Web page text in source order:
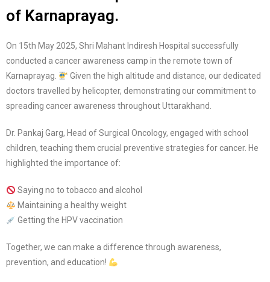
of Karnaprayag.
On 15th May 2025, Shri Mahant Indiresh Hospital successfully
conducted a cancer awareness camp in the remote town of
Karnaprayag.
Given the high altitude and distance, our dedicated
doctors travelled by helicopter, demonstrating our commitment to
spreading cancer awareness throughout Uttarakhand.
Dr. Pankaj Garg, Head of Surgical Oncology, engaged with school
children, teaching them crucial preventive strategies for cancer. He
highlighted the importance of:
Saying no to tobacco and alcohol
Maintaining a healthy weight
Getting the HPV vaccination
Together, we can make a difference through awareness,
prevention, and education!